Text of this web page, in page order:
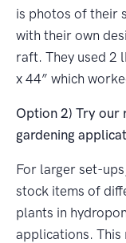
is photos of their
with their own
raft. They used 2
x 44” which
Option 2) Try
gardening
For larger set-
stock items of
plants in
applications. This